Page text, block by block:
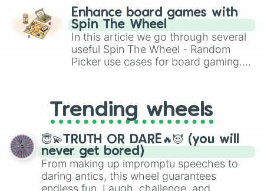
challenge runs, and randomize
gameplay in hit titles like Roblox,
Brawl Stars, OSRS, and Mario Kart!
Enhance board games with
Spin The Wheel
In this article we go through several
useful Spin The Wheel - Random
Picker use cases for board gaming.
replacing your long-lost Twister
spinner, you will find many handy
spinner wheels here.
Trending wheels
😇💫TRUTH OR DARE🔥😈 (you will
never get bored)
From making up impromptu speeches to
daring antics, this wheel guarantees
endless fun. Laugh, challenge, and